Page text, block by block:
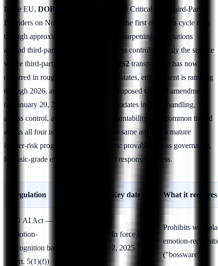
In the EU, DORA
designated its first 19 Critical ICT Third-Party
Providers on November 18, 2025, and the first oversight cycle runs
through approximately
, sharpening expectations
around third-party and privileged-access controls, exactly the surface
where third-party insider risk lives.
NIS2 transposition has now
occurred in roughly 22 of 27 member states, enforcement is ramping
through 2026, and the Commission proposed targeted amendments
on January 20, 2026; the directive mandates incident handling,
access control, and management accountability. The common thread
across all four is that they demand the same artifacts a mature
insider-risk program already produces: provable access governance,
forensic-grade evidence, and a tested response process.
Regulation Key date What it requires
EU AI Act —
emotion-
recognition ban
(Art. 5(1)(f))
In force Feb
2, 2025
Prohibits
emotion-
("bossware")